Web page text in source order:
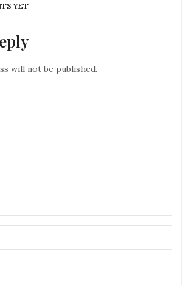
YET
will not be published.